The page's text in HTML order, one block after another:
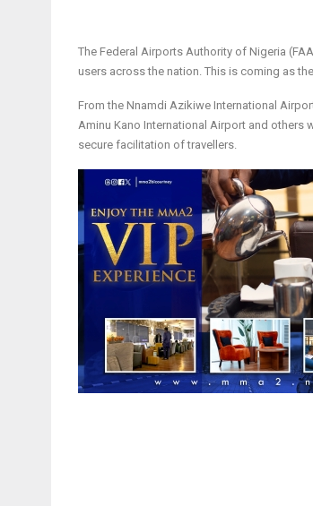
The Federal Airports Authority of Nigeria
users across the nation. This is coming as
From the Nnamdi Azikiwe International
Aminu Kano International Airport and others
secure facilitation of travellers.